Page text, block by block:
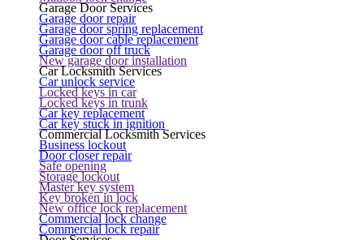
Garage Door Services
Garage door repair
Garage door spring replacement
Garage door cable replacement
Garage door off truck
New garage door installation
Car Locksmith Services
Car unlock service
Locked keys in car
Locked keys in trunk
Car key replacement
Car key stuck in ignition
Commercial Locksmith Services
Business lockout
Door closer repair
Safe opening
Storage lockout
Master key system
Key broken in lock
New office lock replacement
Commercial lock change
Commercial lock repair